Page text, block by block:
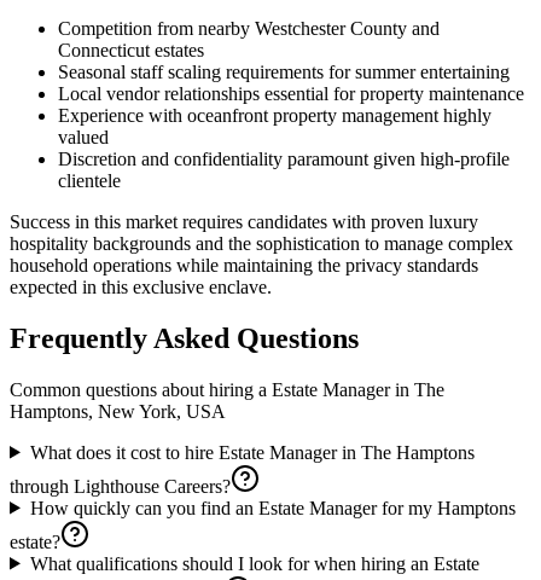
Competition from nearby Westchester County and
Connecticut estates
Seasonal staff scaling requirements for summer entertaining
Local vendor relationships essential for property maintenance
Experience with oceanfront property management highly
valued
Discretion and confidentiality paramount given high-profile
clientele
Success in this market requires candidates with proven luxury
hospitality backgrounds and the sophistication to manage complex
household operations while maintaining the privacy standards
expected in this exclusive enclave.
Frequently Asked Questions
Common questions about hiring a Estate Managerin The
Hamptons, New York, USA
What does it cost to hire Estate Manager in The Hamptons
through Lighthouse Careers?
How quickly can you find an Estate Manager for my Hamptons
estate?
What qualifications should I look for when hiring an Estate